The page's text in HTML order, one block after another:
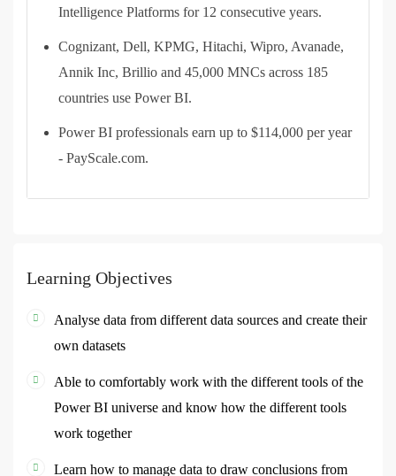
Intelligence Platforms for 12 consecutive years.
Cognizant, Dell, KPMG, Hitachi, Wipro, Avanade,
Annik Inc, Brillio and 45,000 MNCs across 185
countries use Power BI.
Power BI professionals earn up to $114,000 per year
- PayScale.com.
Learning Objectives
Analyse data from different data sources and create their
own datasets
Able to comfortably work with the different tools of the
Power BI universe and know how the different tools
work together
Learn how to manage data to draw conclusions from